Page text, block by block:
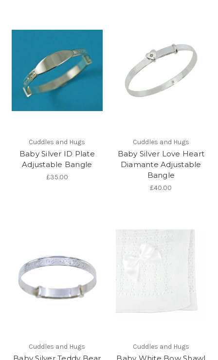
Cuddles and Hugs
Baby Silver ID Plate
Adjustable Bangle
£35.00
Cuddles and Hugs
Baby Silver Love Heart
Diamante Adjustable
Bangle
£40.00
Cuddles and Hugs Cuddles and Hugs